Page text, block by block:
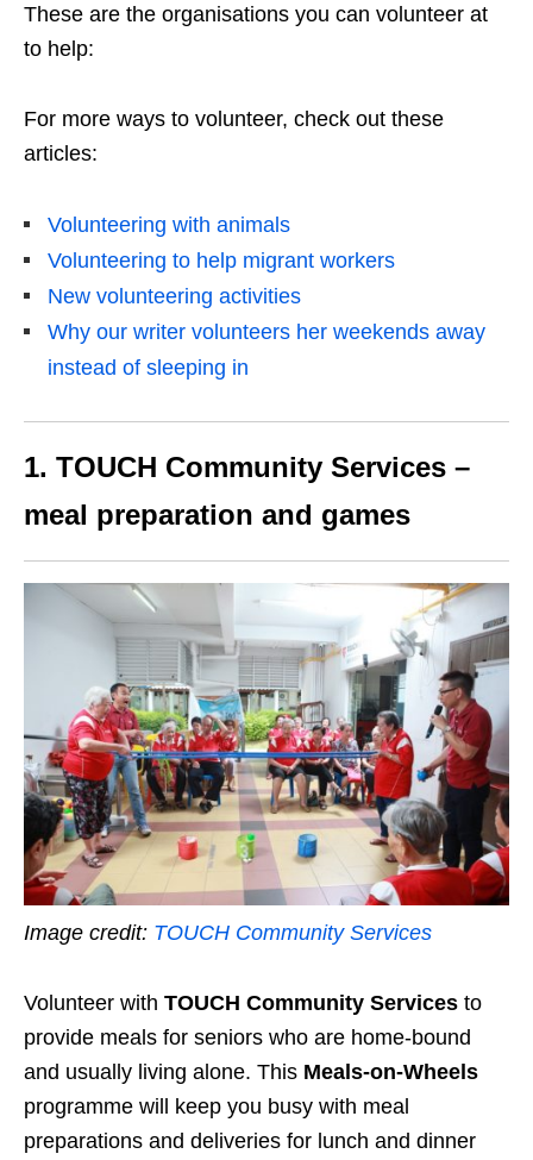
These are the organisations you can volunteer at
to help:
For more ways to volunteer, check out these
articles:
Volunteering with animals
Volunteering to help migrant workers
New volunteering activities
Why our writer volunteers her weekends away
instead of sleeping in
1. TOUCH Community Services –
meal preparation and games
Image credit: TOUCH Community Services
Volunteer with TOUCH Community Services to
provide meals for seniors who are home-bound
and usually living alone. This Meals-on-Wheels
programme will keep you busy with meal
preparations and deliveries for lunch and dinner